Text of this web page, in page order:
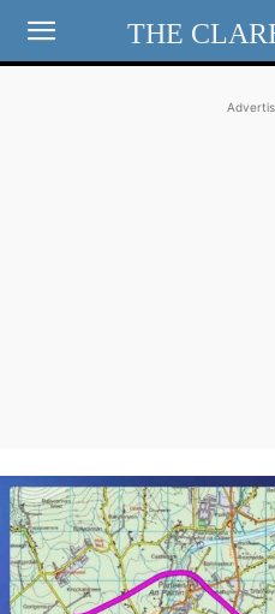
THE